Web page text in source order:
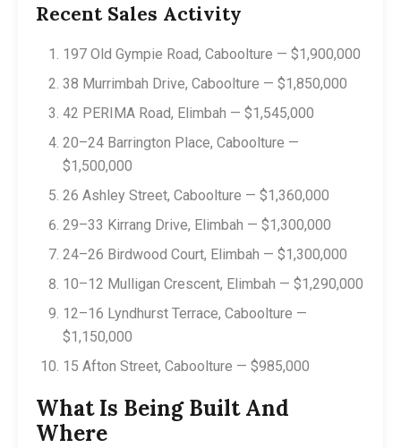
Recent Sales Activity
197 Old Gympie Road, Caboolture — $1,900,000
38 Murrimbah Drive, Caboolture — $1,850,000
42 PERIMA Road, Elimbah — $1,545,000
20–24 Barrington Place, Caboolture —
$1,500,000
26 Ashley Street, Caboolture — $1,360,000
29–33 Kirrang Drive, Elimbah — $1,300,000
24–26 Birdwood Court, Elimbah — $1,300,000
10–12 Mulligan Crescent, Elimbah — $1,290,000
12–16 Lyndhurst Terrace, Caboolture —
$1,150,000
15 Afton Street, Caboolture — $985,000
What Is Being Built And
Where